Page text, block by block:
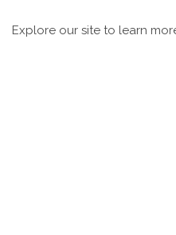
Explore our site to learn